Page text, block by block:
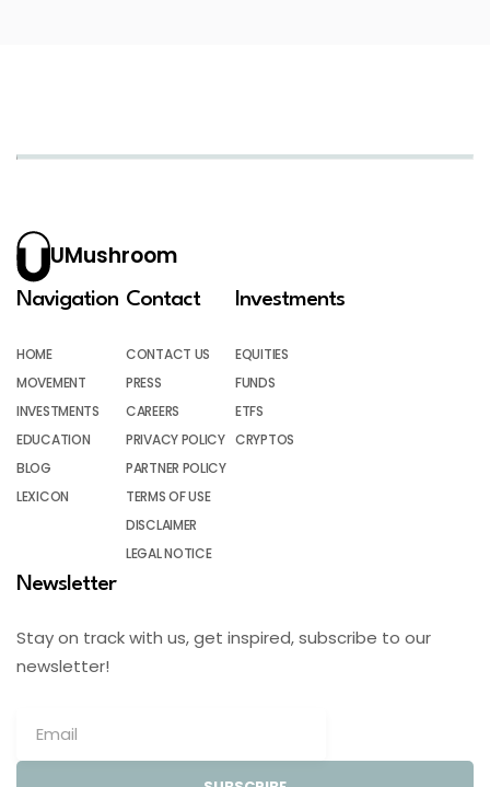
UMushroom
Navigation
HOME
MOVEMENT
INVESTMENTS
EDUCATION
BLOG
LEXICON
Contact
CONTACT US
PRESS
CAREERS
PRIVACY POLICY
PARTNER POLICY
TERMS OF USE
DISCLAIMER
LEGAL NOTICE
Investments
EQUITIES
FUNDS
ETFS
CRYPTOS
Newsletter
Stay on track with us, get inspired, subscribe to our
newsletter!